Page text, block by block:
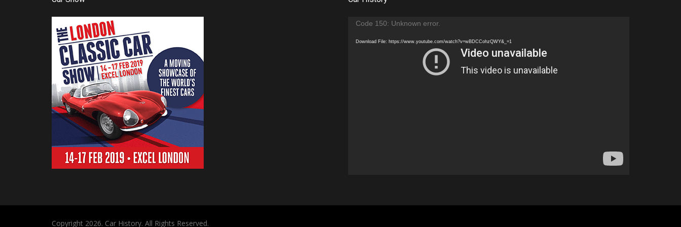
Video
Code 150: Unknown error.
Download File: https://www.youtube.com/watch?v=wBDCCohzQWY&_=1
Copyright 2026. Car History. All Rights Reserved.